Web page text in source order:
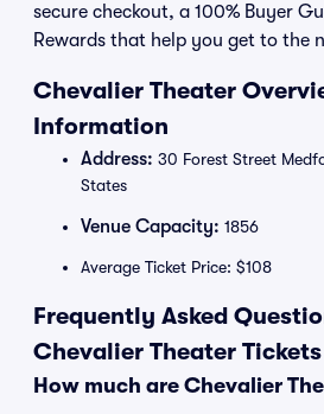
secure checkout, a 100% Buyer
Rewards that help you get to the
Chevalier Theater
Information
Address: 30 Forest Street
States
Venue Capacity: 1856
Average Ticket Price: $108
Frequently Asked
Chevalier Theater Tickets
How much are Chevalier